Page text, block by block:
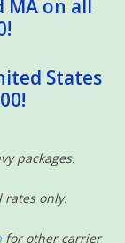
on all
States
packages.
rates only.
for other carrier